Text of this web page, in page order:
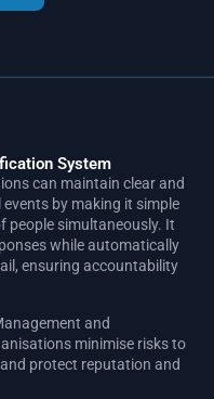
System
can maintain clear and
by making it simple
people simultaneously. It
while automatically
ensuring accountability
and
minimise risks to
protect reputation and